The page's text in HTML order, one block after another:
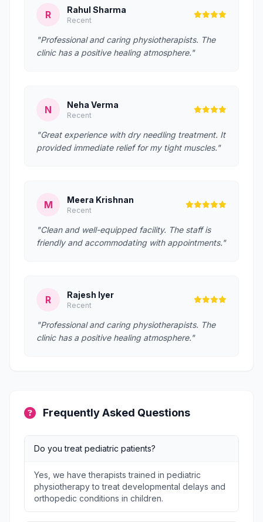
R Rahul Sharma
Recent
"Professional and caring physiotherapists. The
clinic has a positive healing atmosphere."
N Neha Verma
Recent
"Great experience with dry needling treatment. It
provided immediate relief for my tight muscles."
M Meera Krishnan
Recent
"Clean and well-equipped facility. The staff is
friendly and accommodating with appointments."
R Rajesh Iyer
Recent
"Professional and caring physiotherapists. The
clinic has a positive healing atmosphere."
Frequently Asked Questions
Do you treat pediatric patients?
Yes, we have therapists trained in pediatric
physiotherapy to treat developmental delays and
orthopedic conditions in children.